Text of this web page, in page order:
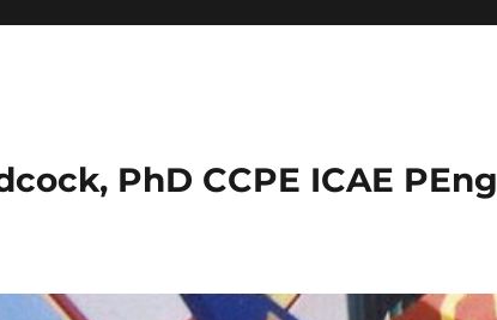
PhD CCPE ICAE PEng